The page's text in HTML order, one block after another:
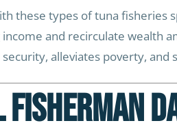
these types of tuna fisheries
and recirculate wealth
alleviates poverty, and